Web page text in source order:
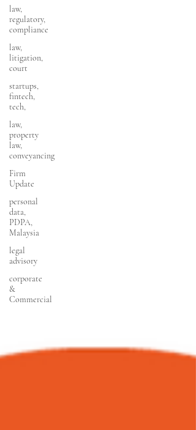
law,
regulatory,
compliance
law,
litigation,
court
startups,
fintech,
tech,
law,
property
law,
conveyancing
Firm
Update
personal
data,
PDPA,
Malaysia
legal
advisory
corporate
&
Commercial